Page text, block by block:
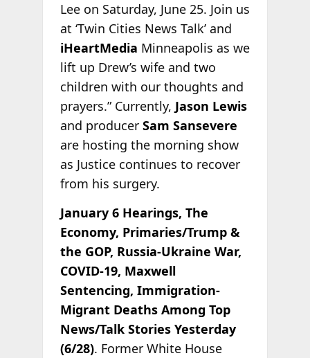
Lee on Saturday, June 25. Join us
at ‘Twin Cities News Talk’ and
iHeartMedia Minneapolis as we
lift up Drew’s wife and two
children with our thoughts and
prayers.” Currently, Jason Lewis
and producer Sam Sansevere
are hosting the morning show
as Justice continues to recover
from his surgery.
January 6 Hearings, The
Economy, Primaries/Trump &
the GOP, Russia-Ukraine War,
COVID-19, Maxwell
Sentencing, Immigration-
Migrant Deaths Among Top
News/Talk Stories Yesterday
(6/28). Former White House